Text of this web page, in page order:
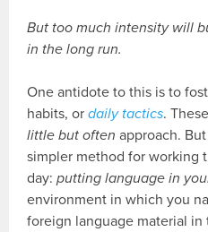
But too much intensity will
in the long run.
One antidote to this is to
habits, ordaily tactics.
little but often approach.
simpler method for working
day:putting language in
environment in which you
foreign language material